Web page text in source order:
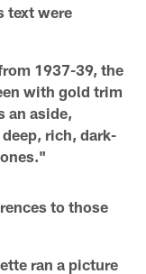
text were
1937-39, the
with gold trim
an aside,
rich, dark-
to those
ran a picture